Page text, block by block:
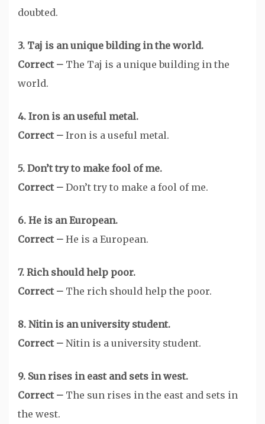
doubted.
3. Taj is an unique bilding in the world.
Correct – The Taj is a unique building in the
world.
4. Iron is an useful metal.
Correct – Iron is a useful metal.
5. Don’t try to make fool of me.
Correct – Don’t try to make a fool of me.
6. He is an European.
Correct – He is a European.
7. Rich should help poor.
Correct – The rich should help the poor.
8. Nitin is an university student.
Correct – Nitin is a university student.
9. Sun rises in east and sets in west.
Correct – The sun rises in the east and sets in
the west.